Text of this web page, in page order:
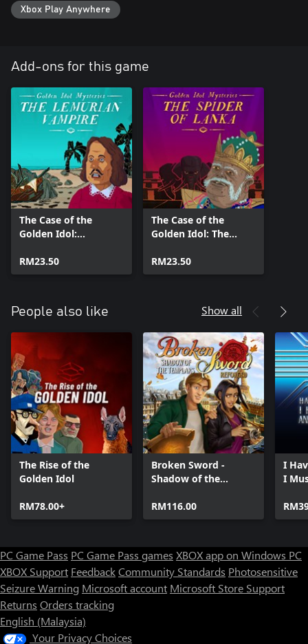
Xbox Play Anywhere
Add-ons for this game
The Case of the
Golden Idol:
RM23.50
The Case of the
Golden Idol: The
RM23.50
People also like Show all
The Rise of the
Golden Idol
RM78.00+
Broken Sword -
Shadow of the
RM116.00
I
I
PC Game Pass PC Game Pass games XBOX app on Windows PC
XBOX Support FeedbackCommunity Standards Photosensitive
Seizure Warning Microsoft account Microsoft Store Support
Returns Orders tracking
English (Malaysia)
Your Privacy Choices